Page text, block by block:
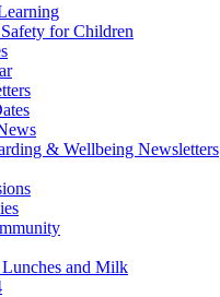
for Children
& Wellbeing Newsletters
and Milk